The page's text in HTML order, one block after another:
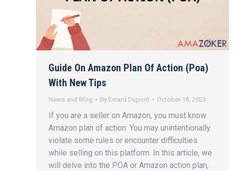
Guide On Amazon Plan Of Action (Poa)
With New Tips
News and Blog By Evrard Dupont October 18, 2023
If you are a seller on Amazon, you must know
Amazon plan of action. You may unintentionally
violate some rules or encounter difficulties
while selling on this platform. In this article, we
will delve into the POA or Amazon action plan,